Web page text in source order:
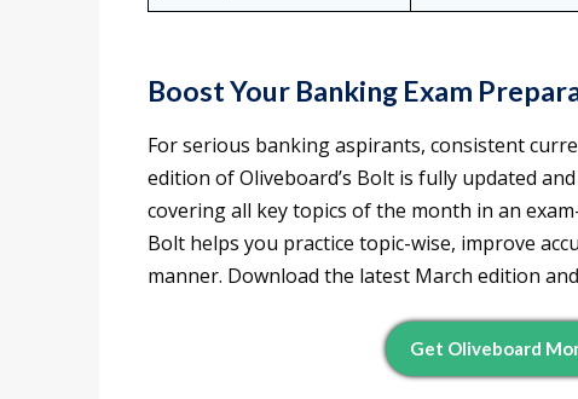
Boost Your Banking Exam
For serious banking aspirants, consistent
edition of Oliveboard’s Bolt is fully updated
covering all key topics of the month in an
Bolt helps you practice topic-wise, improve
manner. Download the latest March edition
Get Oliveboard